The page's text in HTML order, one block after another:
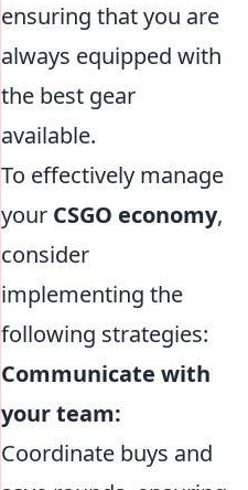
ensuring that you are
always equipped with
the best gear
available.
To effectively manage
your CSGO economy,
consider
implementing the
following strategies:
Communicate with
your team:
Coordinate buys and